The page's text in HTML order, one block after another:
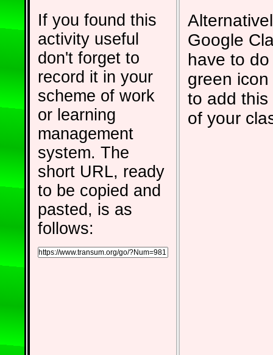
If you found this
activity useful
don't forget to
record it in your
scheme of work
or learning
management
system. The
short URL, ready
to be copied and
pasted, is as
follows:
Google
have to
green
to add
of your